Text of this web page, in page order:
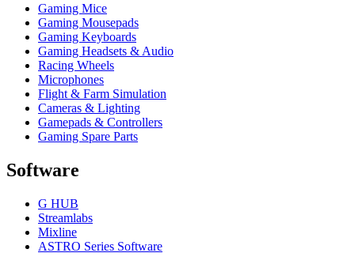
Gaming Mice
Gaming Mousepads
Gaming Keyboards
Gaming Headsets & Audio
Racing Wheels
Microphones
Flight & Farm Simulation
Cameras & Lighting
Gamepads & Controllers
Gaming Spare Parts
Software
G HUB
Streamlabs
Mixline
ASTRO Series Software